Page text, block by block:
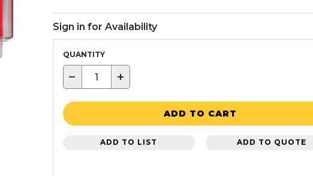
Sign in for Availability
QUANTITY
− +
ADD TO CART
ADD TO LIST ADD TO QUOTE